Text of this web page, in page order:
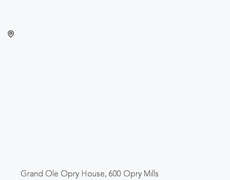
Grand Ole Opry House, 600 Opry Mills